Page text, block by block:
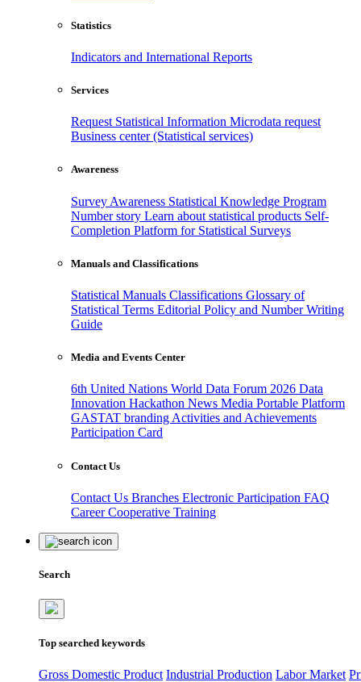
Statistics
Indicators and International Reports
Services
Request Statistical Information Microdata request
Business center (Statistical services)
Awareness
Survey Awareness Statistical Knowledge Program
Number story Learn about statistical products Self-
Completion Platform for Statistical Surveys
Manuals and Classifications
Statistical Manuals Classifications Glossary of
Statistical Terms Editorial Policy and Number Writing
Guide
Media and Events Center
6th United Nations World Data Forum 2026 Data
Innovation Hackathon News Media Portable Platform
GASTAT branding Activities and Achievements
Participation Card
Contact Us
Contact Us Branches Electronic Participation FAQ
CareerCooperative Training
Search
Top searched keywords
Gross Domestic Product Industrial Production Labor Market